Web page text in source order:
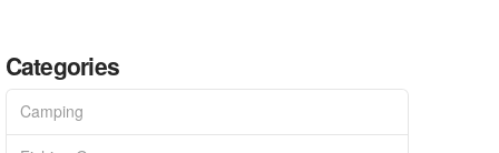
Categories
Camping